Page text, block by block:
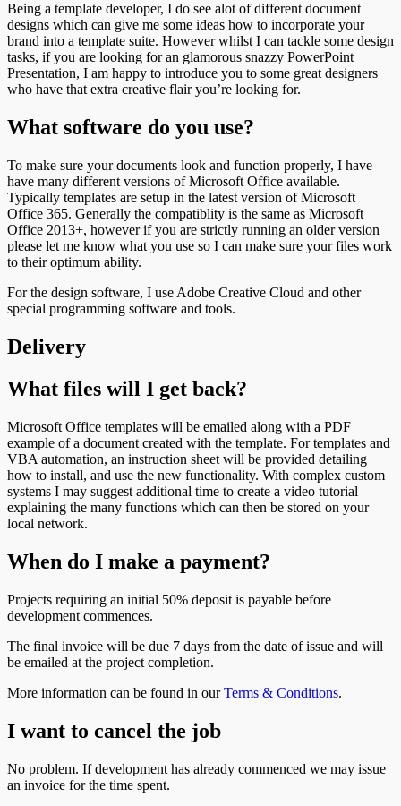
Being a template developer, I do see alot of different document
designs which can give me some ideas how to incorporate your
brand into a template suite. However whilst I can tackle some design
tasks, if you are looking for an glamorous snazzy PowerPoint
Presentation, I am happy to introduce you to some great designers
who have that extra creative flair you’re looking for.
What software do you use?
To make sure your documents look and function properly, I have
have many different versions of Microsoft Office available.
Typically templates are setup in the latest version of Microsoft
Office 365. Generally the compatiblity is the same as Microsoft
Office 2013+, however if you are strictly running an older version
please let me know what you use so I can make sure your files work
to their optimum ability.
For the design software, I use Adobe Creative Cloud and other
special programming software and tools.
Delivery
What files will I get back?
Microsoft Office templates will be emailed along with a PDF
example of a document created with the template. For templates and
VBA automation, an instruction sheet will be provided detailing
how to install, and use the new functionality. With complex custom
systems I may suggest additional time to create a video tutorial
explaining the many functions which can then be stored on your
local network.
When do I make a payment?
Projects requiring an initial 50% deposit is payable before
development commences.
The final invoice will be due 7 days from the date of issue and will
be emailed at the project completion.
More information can be found in ourTerms & Conditions.
I want to cancel the job
No problem. If development has already commenced we may issue
an invoice for the time spent.